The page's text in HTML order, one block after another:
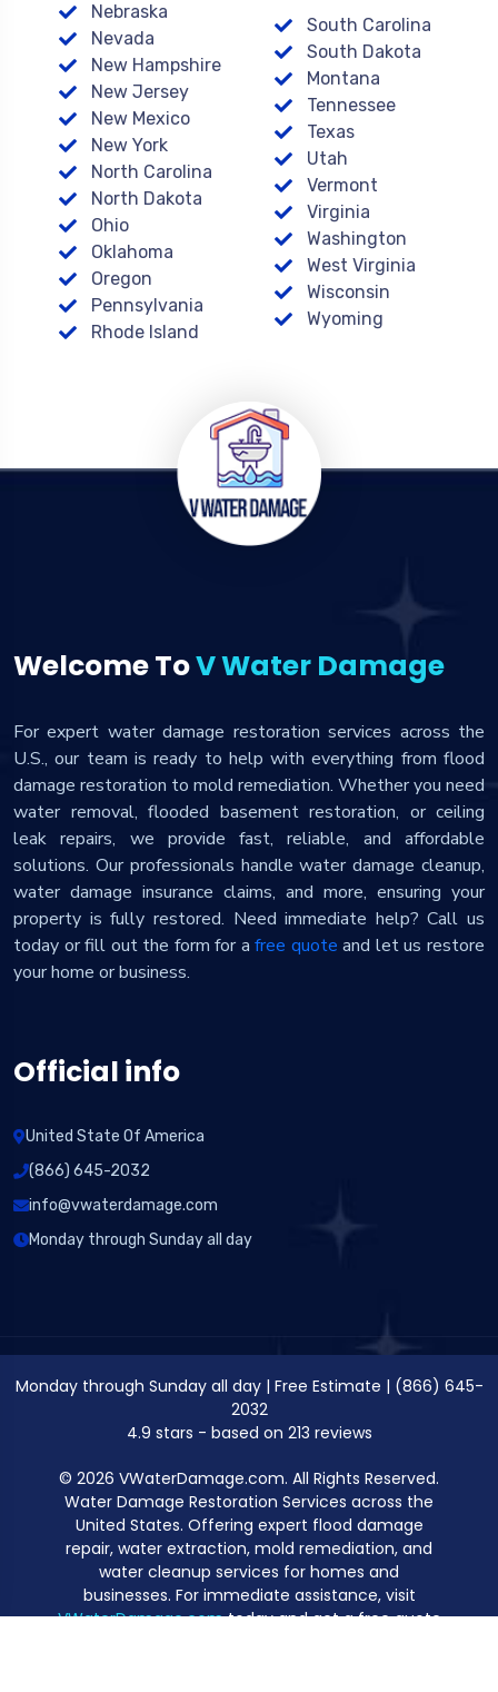
Nebraska
Nevada
New Hampshire
New Jersey
New Mexico
New York
North Carolina
North Dakota
Ohio
Oklahoma
Oregon
Pennsylvania
Rhode Island
South Carolina
South Dakota
Montana
Tennessee
Texas
Utah
Vermont
Virginia
Washington
West Virginia
Wisconsin
Wyoming
Welcome ToV Water Damage
For expert water damage restoration services across the
U.S., our team is ready to help with everything from flood
damage restoration to mold remediation. Whether you need
water removal, flooded basement restoration, or ceiling
leak repairs, we provide fast, reliable, and affordable
solutions. Our professionals handle water damage cleanup,
water damage insurance claims, and more, ensuring your
property is fully restored. Need immediate help? Call us
today or fill out the form for afree quote and let us restore
your home or business.
Official info
United State Of America
(866) 645-2032
info@vwaterdamage.com
Monday through Sunday all day
Monday through Sunday all day| Free Estimate | (866) 645-
2032
4.9 stars - based on 213 reviews
© 2026 VWaterDamage.com. All Rights Reserved.
Water Damage Restoration Services across the
United States. Offering expert flood damage
repair, water extraction, mold remediation, and
water cleanup services for homes and
businesses. For immediate assistance, visit
VWaterDamage.comtoday and get a free quote